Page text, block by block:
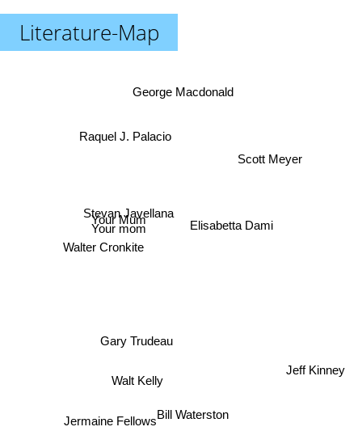
Literature-Map
Bill Waterston
Gary Trudeau
Walt Kelly
Jermaine Fellows
Stevan Javellana
Your mom
Walter Cronkite
Your Mum Elisabetta Dami
George Macdonald
Scott Meyer